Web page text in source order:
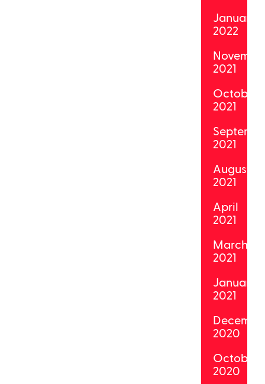
January
2022
2021
October
2021
2021
August
2021
April
2021
March
2021
January
2021
2020
October
2020